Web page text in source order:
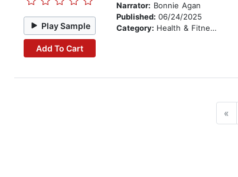
Play Sample
Add To Cart
Narrator: Bonnie Agan
Published: 06/24/2025
Category: Health & Fitness
«